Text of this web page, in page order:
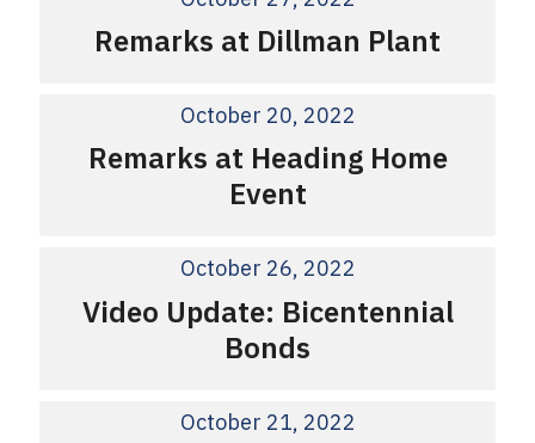
Remarks at Dillman Plant
October 20, 2022
Remarks at Heading Home
Event
October 26, 2022
Video Update: Bicentennial
Bonds
October 21, 2022